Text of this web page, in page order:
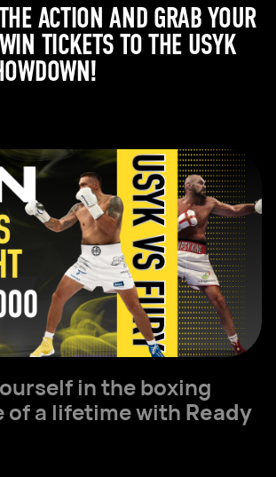
ACTION AND GRAB YOUR
TICKETS TO THE USYK
in the boxing
of a lifetime with Ready